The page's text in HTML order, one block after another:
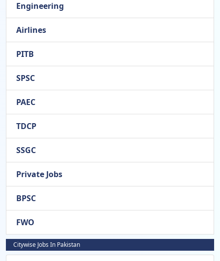
Engineering
Airlines
PITB
SPSC
PAEC
TDCP
SSGC
Private Jobs
BPSC
FWO
Citywise Jobs In Pakistan